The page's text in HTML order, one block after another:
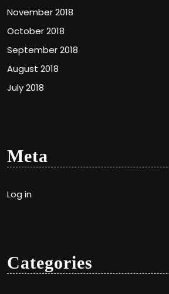
November 2018
October 2018
September 2018
August 2018
July 2018
Meta
Log in
Categories